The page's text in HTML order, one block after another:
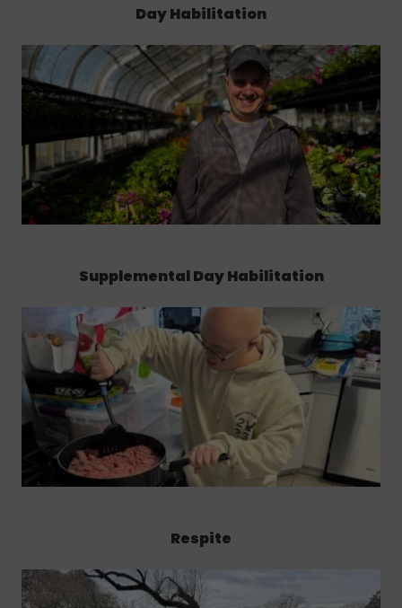
Day Habilitation
Supplemental Day Habilitation
Respite